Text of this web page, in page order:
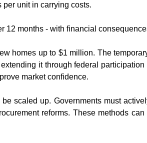
unit in carrying costs.
12 months - with financial
homes up to $1 million. The
it through federal
market confidence.
scaled up. Governments must
reforms. These methods